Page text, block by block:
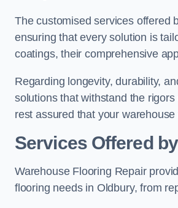
The customised services offered
ensuring that every solution is
coatings, their comprehensive
Regarding longevity, durability,
solutions that withstand the
rest assured that your
Services Offered
Warehouse Flooring Repair
flooring needs in Oldbury, from